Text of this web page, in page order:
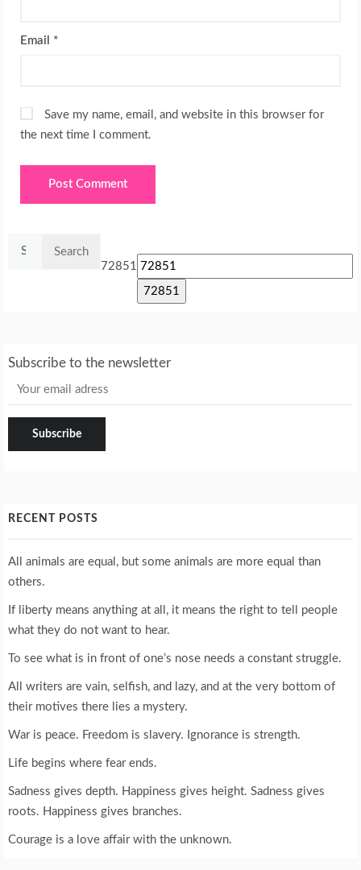
Email *
Save my name, email, and website in this browser for
the next time I comment.
72851
Subscribe to the newsletter
RECENT POSTS
All animals are equal, but some animals are more equal than
others.
If liberty means anything at all, it means the right to tell people
what they do not want to hear.
To see what is in front of one’s nose needs a constant struggle.
All writers are vain, selfish, and lazy, and at the very bottom of
their motives there lies a mystery.
War is peace. Freedom is slavery. Ignorance is strength.
Life begins where fear ends.
Sadness gives depth. Happiness gives height. Sadness gives
roots. Happiness gives branches.
Courage is a love affair with the unknown.